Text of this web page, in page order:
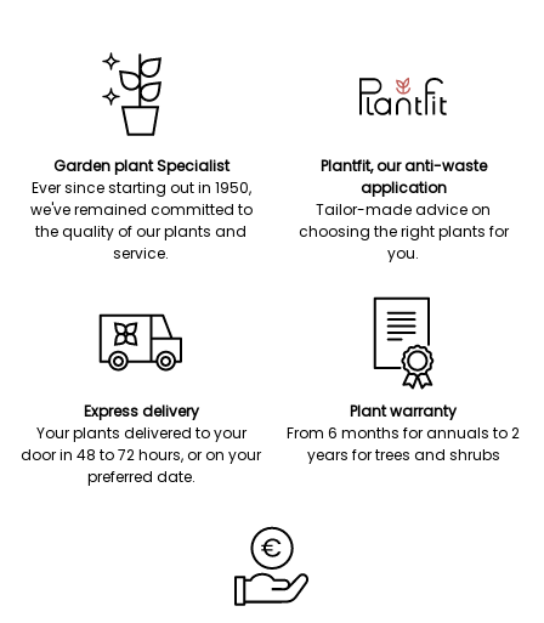
Garden plant Specialist
Ever since starting out in 1950,
we've remained committed to
the quality of our plants and
service.
Plantfit, our anti-waste
application
Tailor-made advice on
choosing the right plants for
you.
Express delivery
Your plants delivered to your
door in 48 to 72 hours, or on your
preferred date.
Plant warranty
From 6 months for annuals to 2
years for trees and shrubs